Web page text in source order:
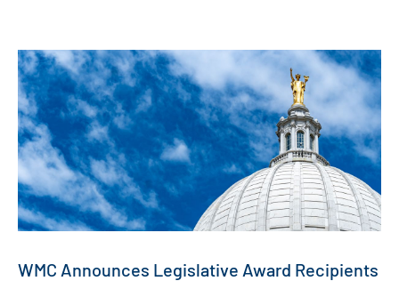
WMC Announces Legislative Award Recipients